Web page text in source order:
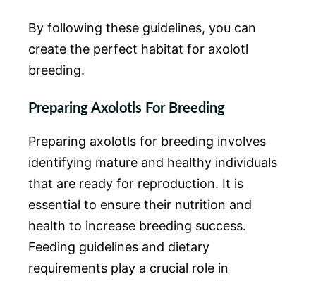
By following these guidelines, you can
create the perfect habitat for axolotl
breeding.
Preparing Axolotls For Breeding
Preparing axolotls for breeding involves
identifying mature and healthy individuals
that are ready for reproduction. It is
essential to ensure their nutrition and
health to increase breeding success.
Feeding guidelines and dietary
requirements play a crucial role in